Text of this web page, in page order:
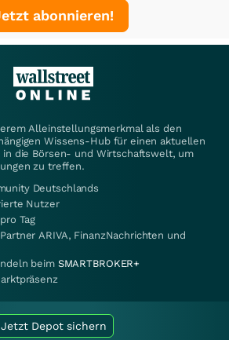
abonnieren!
Alleinstellungsmerkmal als den
Wissens-Hub für einen aktuellen
in die Börsen- und Wirtschaftswelt, um
zu treffen.
Deutschlands
Nutzer
Tag
ARIVA, FinanzNachrichten und
beim SMARTBROKER+
Jetzt Depot sichern